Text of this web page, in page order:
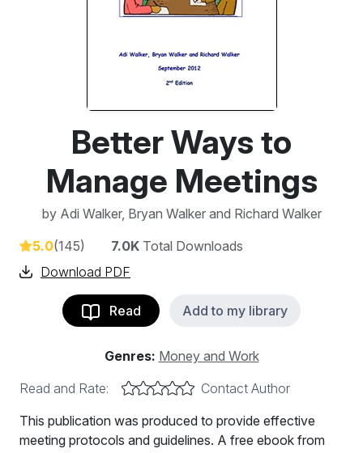
Better Ways to
Manage Meetings
by Adi Walker, Bryan Walker and Richard Walker
5.0(145) 7.0K Total Downloads
Download PDF
Read Add to my library
Genres: Money and Work
Read and Rate:
Contact Author
This publication was produced to provide effective
meeting protocols and guidelines. A free ebook from